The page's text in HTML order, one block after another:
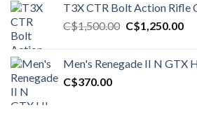
C$1,450.00.
T3X CTR Bolt Action Rifle
C$1,500.00 Original
C$1,500.00.
C$1,250.00
Men's Renegade II N GTX
C$370.00